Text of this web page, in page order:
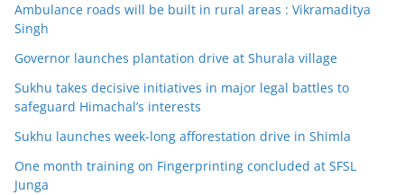
Ambulance roads will be built in rural areas : Vikramaditya
Singh
Governor launches plantation drive at Shurala village
Sukhu takes decisive initiatives in major legal battles to
safeguard Himachal’s interests
Sukhu launches week-long afforestation drive in Shimla
One month training on Fingerprinting concluded at SFSL
Junga